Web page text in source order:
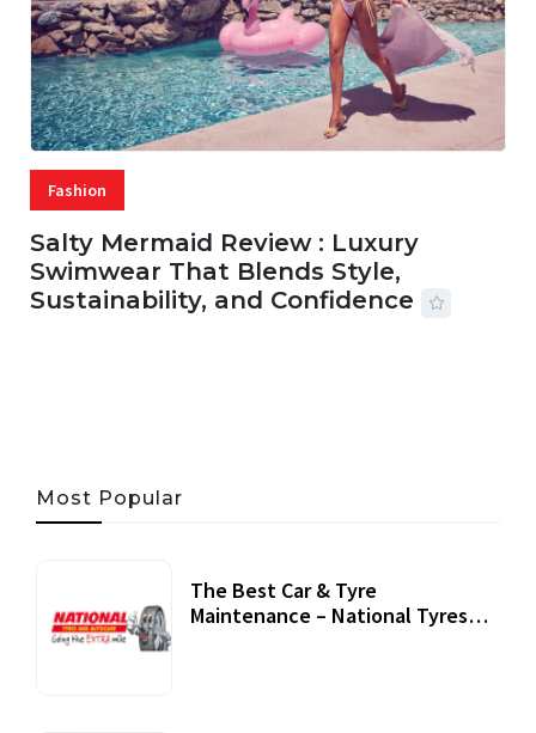
Fashion
Salty Mermaid Review : Luxury
Swimwear That Blends Style,
Sustainability, and Confidence
Most Popular
The Best Car & Tyre
Maintenance – National Tyres